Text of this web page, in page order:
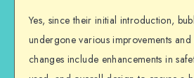
Yes, since their initial introduction,
undergone various improvements
changes include enhancements in